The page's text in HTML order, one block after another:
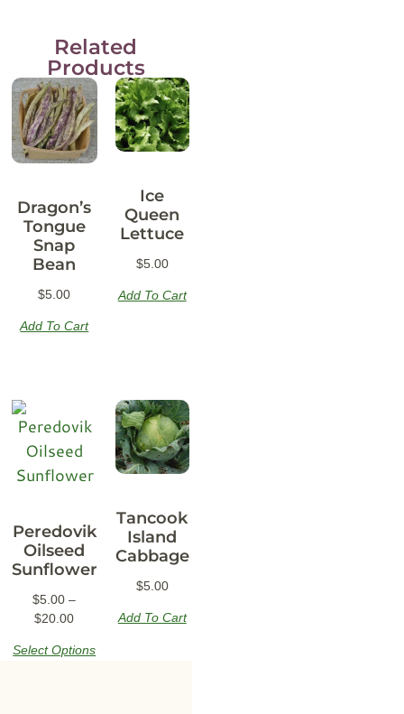
Related
Products
Dragon’s
Tongue
Snap
Bean
$5.00
Add To Cart
Ice
Queen
Lettuce
$5.00
Add To Cart
Peredovik
Oilseed
Sunflower
$5.00 –
$20.00
Select Options
Tancook
Island
Cabbage
$5.00
Add To Cart